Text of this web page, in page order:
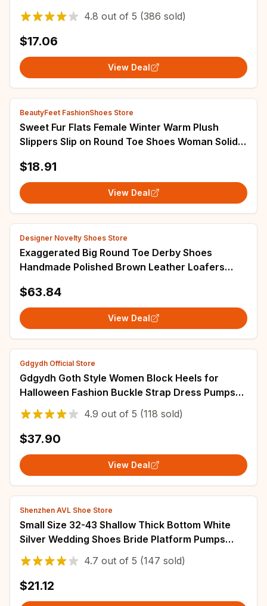
Shoes for Women Outdoor Non Slip Beach
Slippers
4.8 out of 5 (386 sold)
$17.06
View Deal
BeautyFeet FashionShoes Store
Sweet Fur Flats Female Winter Warm Plush
Slippers Slip on Round Toe Shoes Woman Solid
$18.91
View Deal
Designer Novelty Shoes Store
Exaggerated Big Round Toe Derby Shoes
Handmade Polished Brown Leather Loafers
Women
$63.84
View Deal
Gdgydh Official Store
Gdgydh Goth Style Women Block Heels for
Halloween Fashion Buckle Strap Dress Pumps
Platform Mary Jane Shoes Stylish Back Zipper
4.9 out of 5 (118 sold)
$37.90
View Deal
Shenzhen AVL Shoe Store
Small Size 32-43 Shallow Thick Bottom White
Silver Wedding Shoes Bride Platform Pumps
2025 Block High Heels Shoes for Model Mom
4.7 out of 5 (147 sold)
$21.12